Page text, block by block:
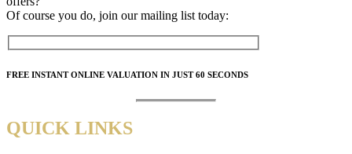
Of course you do, join our mailing list today:
FREE INSTANT ONLINE VALUATION IN JUST60 SECONDS
QUICK LINKS